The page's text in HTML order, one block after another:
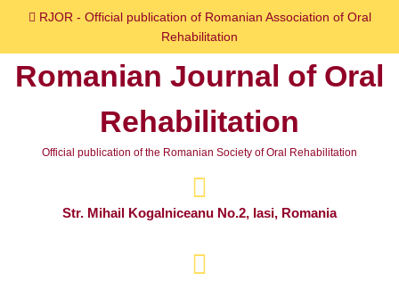
content
RJOR - Official publication of Romanian Association of Oral
Rehabilitation
Romanian Journal of Oral
Rehabilitation
Official publication of the Romanian Society of Oral Rehabilitation
Str. Mihail Kogalniceanu No.2, Iasi, Romania